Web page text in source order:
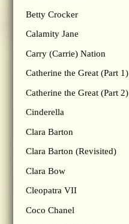
Betty Crocker
Calamity Jane
Carry (Carrie) Nation
Catherine the Great (Part 1)
Catherine the Great (Part 2)
Cinderella
Clara Barton
Clara Barton (Revisited)
Clara Bow
Cleopatra VII
Coco Chanel